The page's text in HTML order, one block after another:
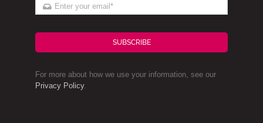
SUBSCRIBE
For more about how we use your information, see our
Privacy Policy.